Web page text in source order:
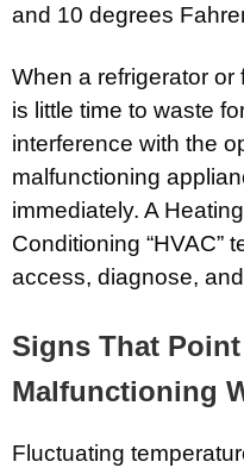
and 10 degrees
When a refrigerator
is little time to waste
interference with the
malfunctioning
immediately. A
Conditioning “HVAC”
access, diagnose,
Signs That Point
Malfunctioning
Fluctuating